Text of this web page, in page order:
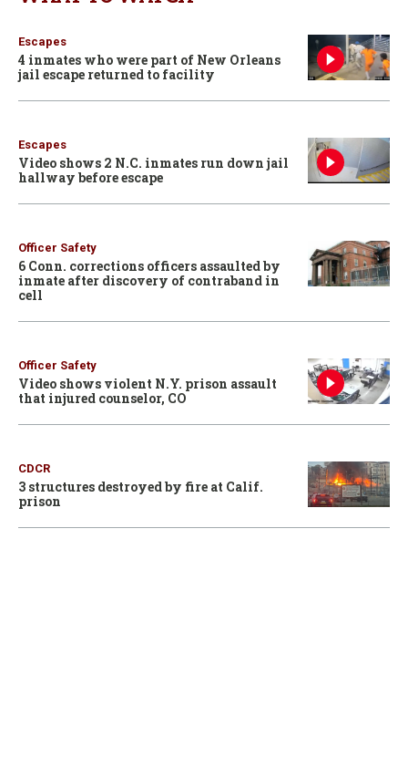
Escapes
4 inmates who were part of New Orleans
jail escape returned to facility
Escapes
Video shows 2 N.C. inmates run down jail
hallway before escape
Officer Safety
6 Conn. corrections officers assaulted by
inmate after discovery of contraband in
cell
Officer Safety
Video shows violent N.Y. prison assault
that injured counselor, CO
CDCR
3 structures destroyed by fire at Calif.
prison